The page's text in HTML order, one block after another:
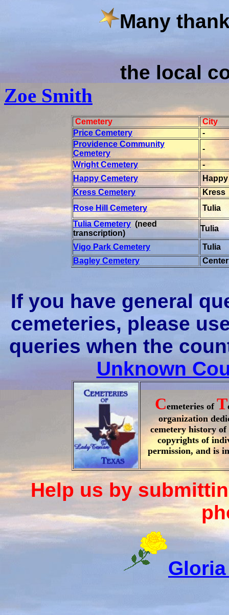
Many
the local
Zoe Smith
Cemetery
City
Price Cemetery
-
Providence Community
Cemetery
-
Wright Cemetery
-
Happy Cemetery
Happy
Kress Cemetery
Kress
Rose Hill Cemetery
Tulia
Tulia Cemetery (need
transcription)
Tulia
Vigo Park Cemetery
Tulia
Bagley Cemetery
If you have general
cemeteries, please
queries when the
Unknown
Cemeteries of T
organization
cemetery history of
copyrights of
permission, and is
Help us by